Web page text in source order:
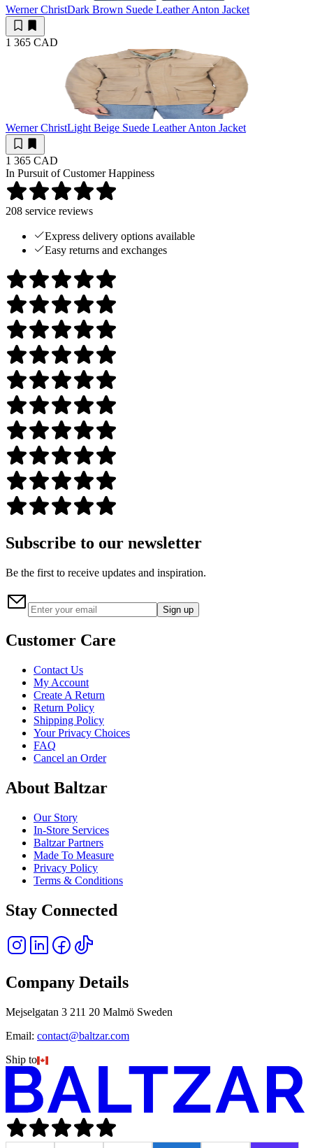
Werner ChristDark Brown Suede Leather Anton Jacket
1 365 CAD
Werner ChristLight Beige Suede Leather Anton Jacket
1 365 CAD
In Pursuit of Customer Happiness
208 service reviews
Express delivery options available
Easy returns and exchanges
Subscribe to our newsletter
Be the first to receive updates and inspiration.
Sign up
Customer Care
Contact Us
My Account
Create A Return
Return Policy
Shipping Policy
Your Privacy Choices
FAQ
Cancel an Order
About Baltzar
Our Story
In-Store Services
Baltzar Partners
Made To Measure
Privacy Policy
Terms & Conditions
Stay Connected
Company Details
Mejselgatan 3 211 20 Malmö Sweden
Email: contact@baltzar.com
Ship to